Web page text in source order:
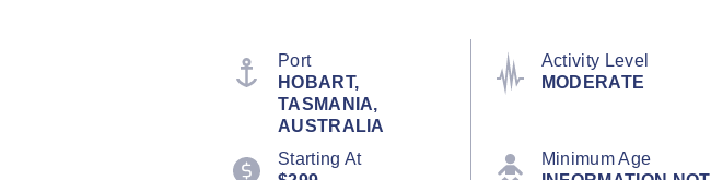
Port
HOBART,
TASMANIA,
AUSTRALIA
Activity Level
MODERATE
Starting At
Minimum Age